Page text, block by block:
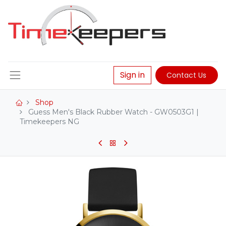
Sign in Contact Us
Shop
Guess Men's Black Rubber Watch - GW0503G1 |
Timekeepers NG